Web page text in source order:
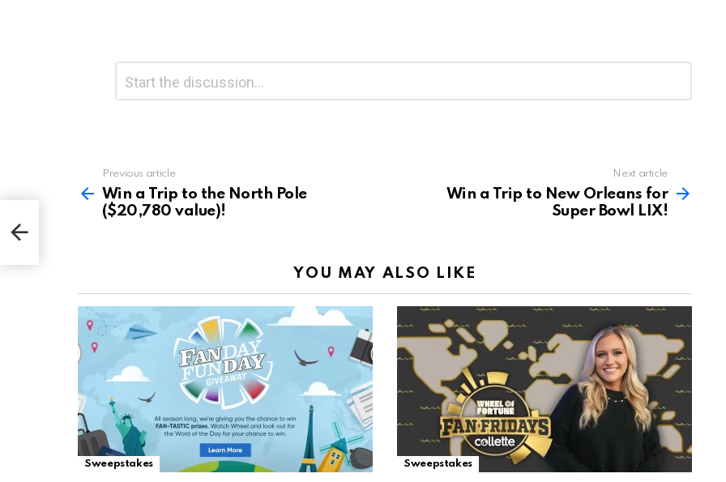
more
Previous article
Win a Trip to the North Pole
($20,780 value)!
Next article
Win a Trip to New Orleans for
Super Bowl LIX!
YOU MAY ALSO LIKE
Sweepstakes Sweepstakes